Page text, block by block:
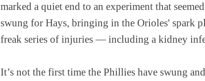
marked a quiet end to an experiment that
swung for Hays, bringing in the Orioles' spark
freak series of injuries — including a kidney
It’s not the first time the Phillies have swung